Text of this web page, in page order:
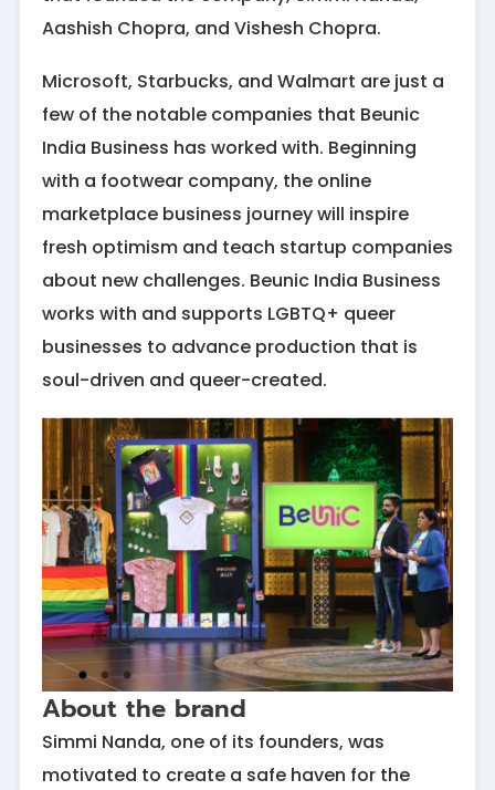
Aashish Chopra, and Vishesh Chopra.
Microsoft, Starbucks, and Walmart are just a
few of the notable companies that Beunic
India Business has worked with. Beginning
with a footwear company, the online
marketplace business journey will inspire
fresh optimism and teach startup companies
about new challenges. Beunic India Business
works with and supports LGBTQ+ queer
businesses to advance production that is
soul-driven and queer-created.
About the brand
Simmi Nanda, one of its founders, was
motivated to create a safe haven for the